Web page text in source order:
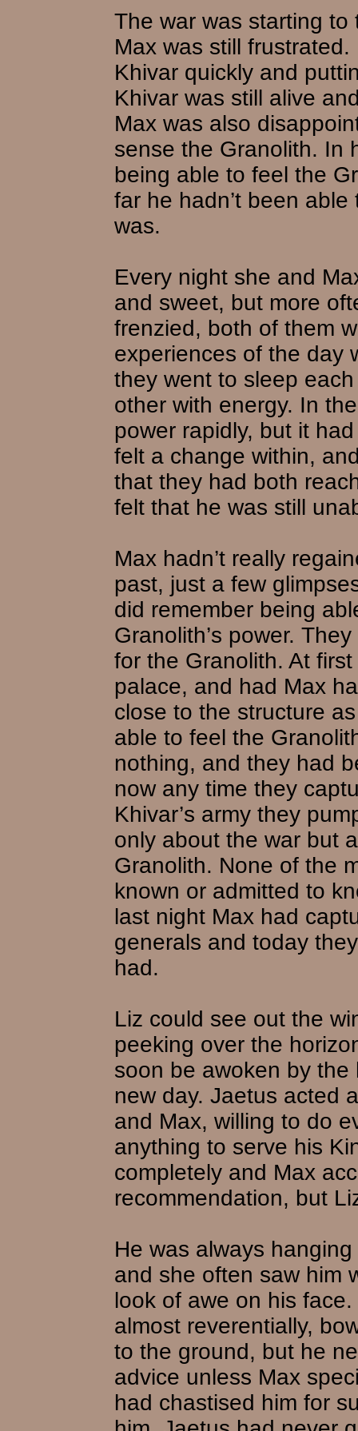
The war was starting
Max was still
Khivar quickly and
Khivar was still alive
Max was also
sense the Granolith. In
being able to feel the
far he hadn’t been
was.
Every night she and
and sweet, but more
frenzied, both of them
experiences of the day
they went to sleep
other with energy. In
power rapidly, but it
felt a change within,
that they had both
felt that he was still
Max hadn’t really
past, just a few
did remember being
Granolith’s power.
for the Granolith. At
palace, and had Max
close to the structure
able to feel the
nothing, and they had
now any time they
Khivar’s army they
only about the war but
Granolith. None of the
known or admitted to
last night Max had
generals and today
had.
Liz could see out the
peeking over the
soon be awoken by
new day. Jaetus acted
and Max, willing to do
anything to serve his
completely and Max
recommendation, but
He was always
and she often saw him
look of awe on his
almost reverentially,
to the ground, but he
advice unless Max
had chastised him for